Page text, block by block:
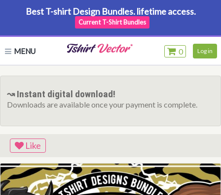
Best T-shirt Design Bundles. lifetime access.
Current T-Shirt Bundles
MENU 0 Log in
↝ Instant digital download!
Downloads are available once your payment is complete.
Like